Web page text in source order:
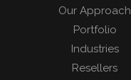
Our Approach
Portfolio
Industries
Resellers